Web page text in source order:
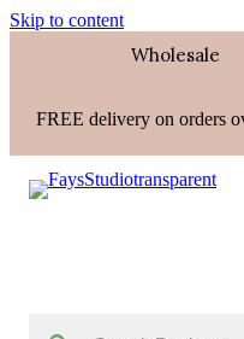
Skip to content
Wholesale
FREE delivery on orders